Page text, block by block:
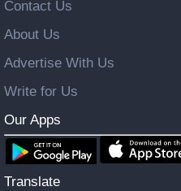
Contact Us
About Us
Advertise With Us
Write for Us
Our Apps
Translate